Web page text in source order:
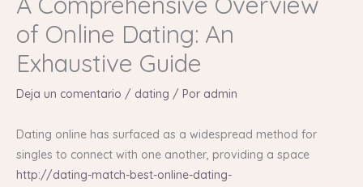
of Online Dating: An
Exhaustive Guide
Deja un comentario / dating / Por admin
Dating online has surfaced as a widespread method for
singles to connect with one another, providing a space
http://dating-match-best-online-dating-